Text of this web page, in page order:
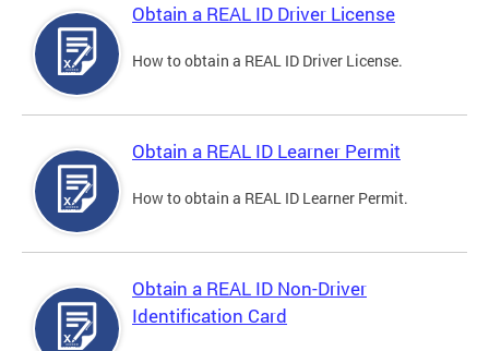
Obtain a REAL ID Driver License
How to obtain a REAL ID Driver License.
Obtain a REAL ID Learner Permit
How to obtain a REAL ID Learner Permit.
Obtain a REAL ID Non-Driver
Identification Card